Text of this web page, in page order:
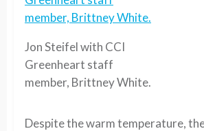
Jon Steifel with CCI
Greenheart staff
member, Brittney White.
Despite the warm temperature,